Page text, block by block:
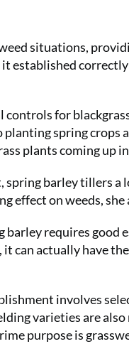
situations,
established
for
spring
plants coming up in
barley tillers a
effect on weeds, she
requires good
can actually have
involves
varieties are
purpose is